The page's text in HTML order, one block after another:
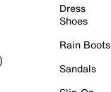
Dress
Shoes
Rain Boots
Sandals